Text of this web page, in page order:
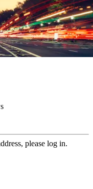
please log in.